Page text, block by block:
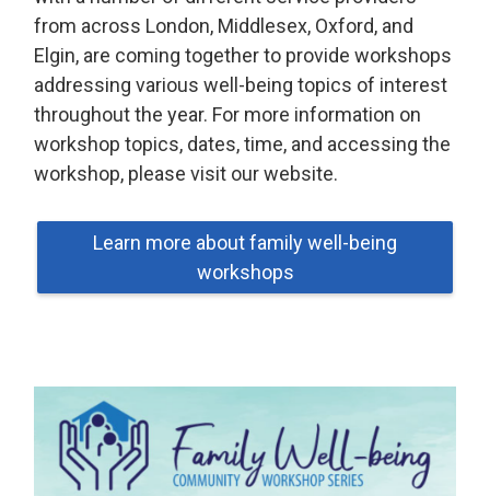
from across London, Middlesex, Oxford, and
Elgin, are coming together to provide workshops
addressing various well-being topics of interest
throughout the year. For more information on
workshop topics, dates, time, and accessing the
workshop, please visit our website.
Learn more about family well-being
workshops